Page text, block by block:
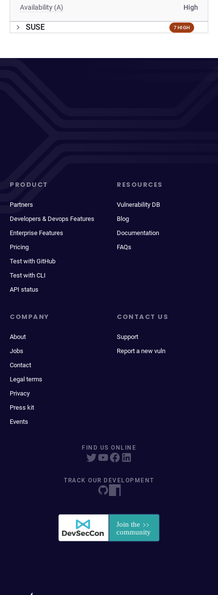
Availability (A) High
SUSE 7 HIGH
PRODUCT
Partners
Developers & Devops Features
Enterprise Features
Pricing
Test with GitHub
Test with CLI
API status
RESOURCES
Vulnerability DB
Blog
Documentation
FAQs
COMPANY
About
Jobs
Contact
Legal terms
Privacy
Press kit
Events
CONTACT US
Support
Report a new vuln
FIND US ONLINE
TRACK OUR DEVELOPMENT